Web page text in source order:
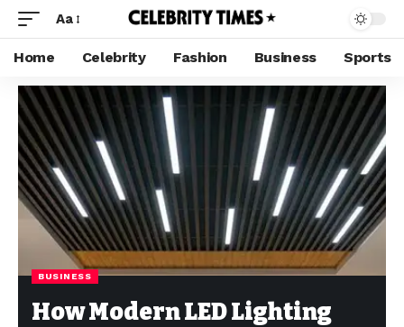
Aa
Home Celebrity Fashion Business Sports
BUSINESS
How Modern LED Lighting